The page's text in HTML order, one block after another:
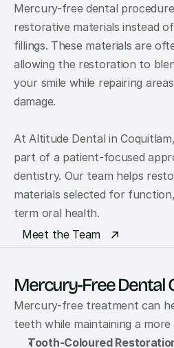
Mercury-free dental
restorative materials instead
fillings. These materials are
allowing the restoration to
your smile while repairing
damage.
At Altitude Dental in
part of a patient-focused
dentistry. Our team helps
materials selected for
term oral health.
Meet the Team
Mercury-Free Dental
Mercury-free treatment can
teeth while maintaining a
Tooth-Coloured